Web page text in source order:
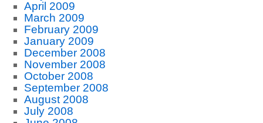
April 2009
March 2009
February 2009
January 2009
December 2008
November 2008
October 2008
September 2008
August 2008
July 2008